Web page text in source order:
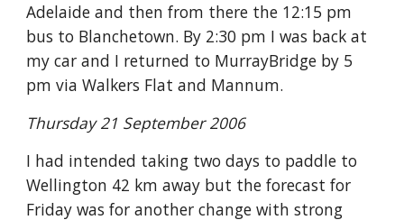
Adelaide and then from there the 12:15 pm
bus to Blanchetown. By 2:30 pm I was back at
my car and I returned to MurrayBridge by 5
pm via Walkers Flat and Mannum.
Thursday 21 September 2006
I had intended taking two days to paddle to
Wellington 42 km away but the forecast for
Friday was for another change with strong